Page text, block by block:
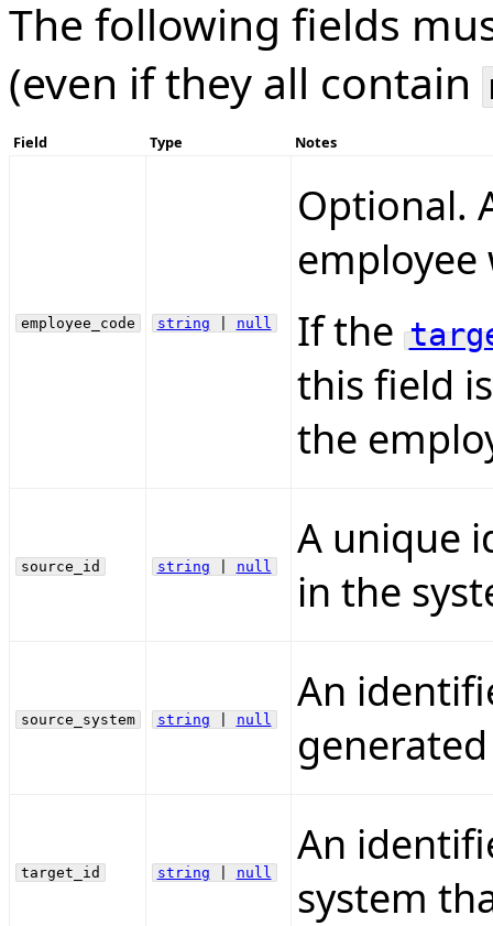
The following fields
(even if they all contain
Field Type Notes
employee_code string null
Optional.
If the
this field
the
source_id string null
A unique
in the
source_system string null
An
target_id string null
An
system